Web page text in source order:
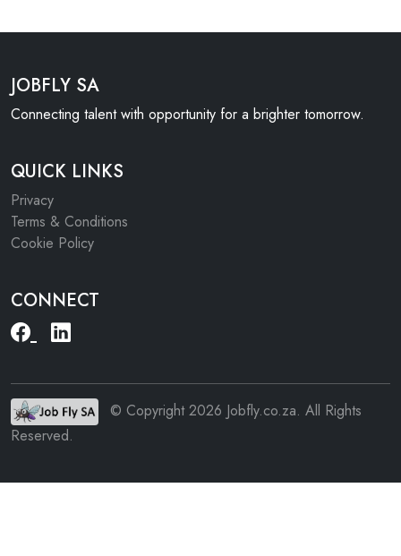
JOBFLY SA
Connecting talent with opportunity for a brighter tomorrow.
QUICK LINKS
Privacy
Terms & Conditions
Cookie Policy
CONNECT
© Copyright 2026 Jobfly.co.za. All Rights
Reserved.